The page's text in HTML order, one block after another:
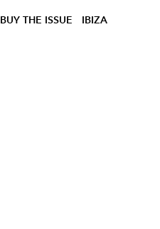
BUY THE ISSUE IBIZA